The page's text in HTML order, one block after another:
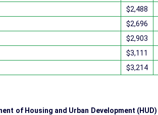
$2,488
$2,696
$2,903
$3,111
$3,214
of Housing and Urban Development (HUD)